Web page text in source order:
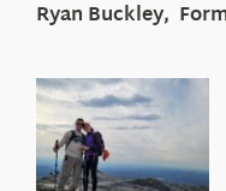
Ryan Buckley,